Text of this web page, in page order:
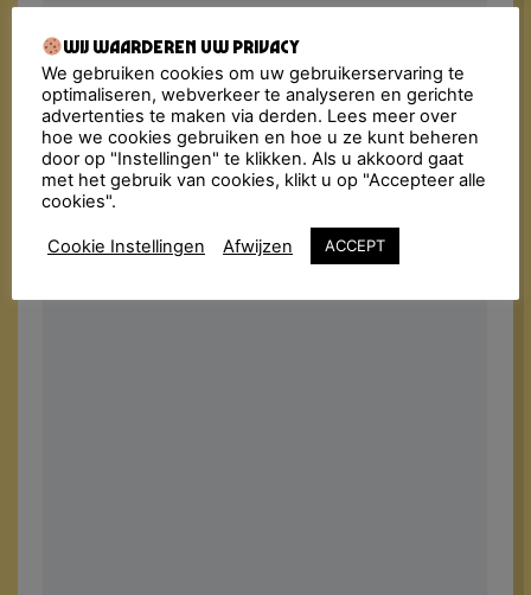
Wij waarderen uw privacy
We gebruiken cookies om uw gebruikerservaring te
optimaliseren, webverkeer te analyseren en gerichte
advertenties te maken via derden. Lees meer over
hoe we cookies gebruiken en hoe u ze kunt beheren
door op "Instellingen" te klikken. Als u akkoord gaat
met het gebruik van cookies, klikt u op "Accepteer alle
cookies".
Cookie Instellingen Afwijzen ACCEPT